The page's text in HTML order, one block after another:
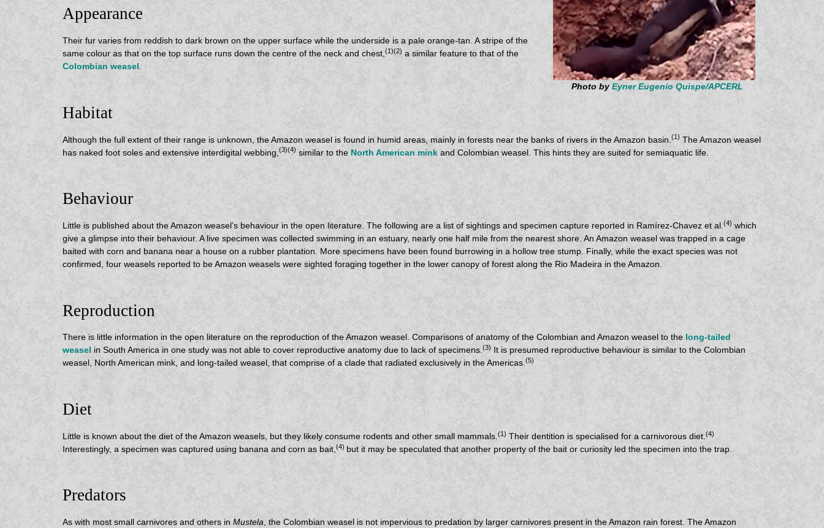
Photo byEyner Eugenio Quispe/APCERL
Appearance
Their fur varies from reddish to dark brown on the upper surface while the underside is a pale orange-tan. A stripe of the
same colour as that on the top surface runs down the centre of the neck and chest,(1)(2) a similar feature to that of the
Colombian weasel.
Habitat
Although the full extent of their range is unknown, the Amazon weasel is found in humid areas, mainly in forests near the banks of rivers in the Amazon basin. (1) The Amazon weasel
has naked foot soles and extensive interdigital webbing, (3)(4) similar to the North American mink and Colombian weasel. This hints they are suited for semiaquatic life.
Behaviour
Little is published about the Amazon weasel’s behaviour in the open literature. The following are a list of sightings and specimen capture reported in Ramírez-Chavez et al. (4) which
give a glimpse into their behaviour. A live specimen was collected swimming in an estuary, nearly one half mile from the nearest shore. An Amazon weasel was trapped in a cage
baited with corn and banana near a house on a rubber plantation. More specimens have been found burrowing in a hollow tree stump. Finally, while the exact species was not
confirmed, four weasels reported to be Amazon weasels were sighted foraging together in the lower canopy of forest along the Rio Madeira in the Amazon.
Reproduction
There is little information in the open literature on the reproduction of the Amazon weasel. Comparisons of anatomy of the Colombian and Amazon weasel to the long-tailed
weasel in South America in one study was not able to cover reproductive anatomy due to lack of specimens.(3) It is presumed reproductive behaviour is similar to the Colombian
weasel, North American mink, and long-tailed weasel, that comprise of a clade that radiated exclusively in the Americas.(5)
Diet
Little is known about the diet of the Amazon weasels, but they likely consume rodents and other small mammals. (1) Their dentition is specialised for a carnivorous diet. (4)
Interestingly, a specimen was captured using banana and corn as bait, (4) but it may be speculated that another property of the bait or curiosity led the specimen into the trap.
Predators
As with most small carnivores and others in Mustela, the Colombian weasel is not impervious to predation by larger carnivores present in the Amazon rain forest. The Amazon